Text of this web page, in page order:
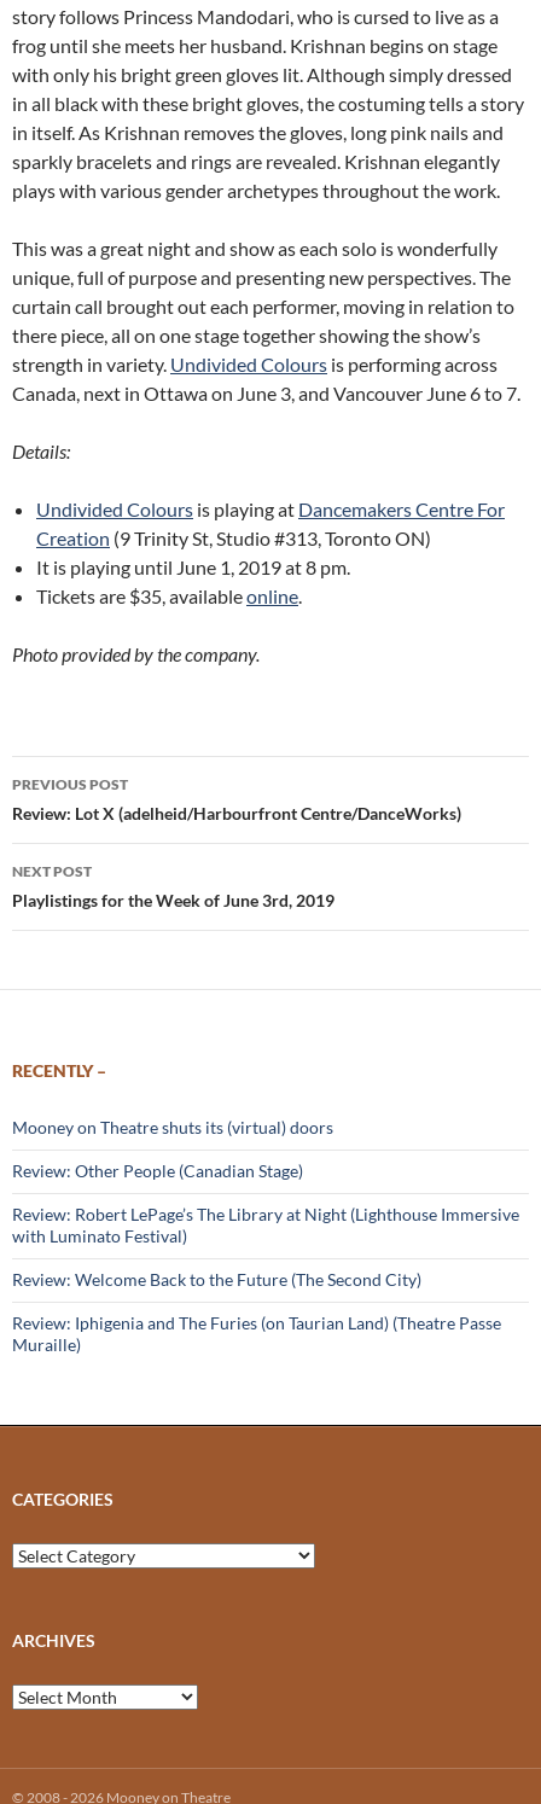
story follows Princess Mandodari, who is cursed to live as a
frog until she meets her husband. Krishnan begins on stage
with only his bright green gloves lit. Although simply dressed
in all black with these bright gloves, the costuming tells a story
in itself. As Krishnan removes the gloves, long pink nails and
sparkly bracelets and rings are revealed. Krishnan elegantly
plays with various gender archetypes throughout the work.
This was a great night and show as each solo is wonderfully
unique, full of purpose and presenting new perspectives. The
curtain call brought out each performer, moving in relation to
there piece, all on one stage together showing the show’s
strength in variety. Undivided Colours is performing across
Canada, next in Ottawa on June 3, and Vancouver June 6 to 7.
Details:
Undivided Colours is playing at Dancemakers Centre For
Creation (9 Trinity St, Studio #313, Toronto ON)
It is playing until June 1, 2019 at 8 pm.
Tickets are $35, availableonline.
Photo provided by the company.
Post
navigation
PREVIOUS POST
Review: Lot X (adelheid/Harbourfront Centre/DanceWorks)
NEXT POST
Playlistings for the Week of June 3rd, 2019
RECENTLY –
Mooney on Theatre shuts its (virtual) doors
Review: Other People (Canadian Stage)
Review: Robert LePage’s The Library at Night (Lighthouse Immersive
with Luminato Festival)
Review: Welcome Back to the Future (The Second City)
Review: Iphigenia and The Furies (on Taurian Land) (Theatre Passe
Muraille)
CATEGORIES
Categories
ARCHIVES
Archives
© 2008 - 2026 Mooney on Theatre